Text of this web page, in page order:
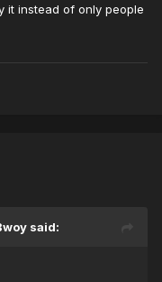
it instead of only people
said: